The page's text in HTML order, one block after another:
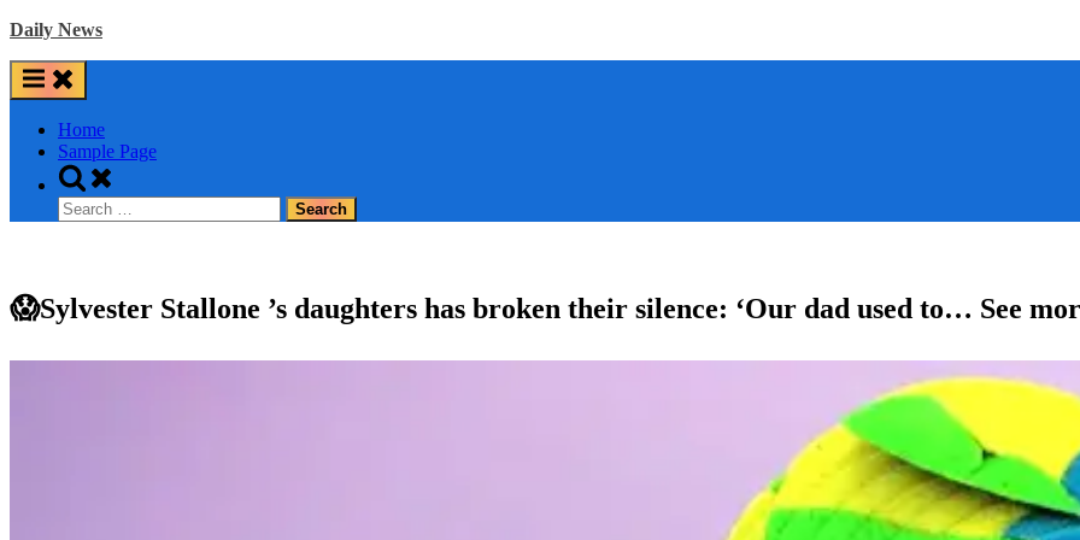
Skip
content
Daily News
Home
Sample Page
Toggle
search
form
Search
for:
😱Sylvester Stallone ’s daughters has broken their silence: ‘Our dad used to… See